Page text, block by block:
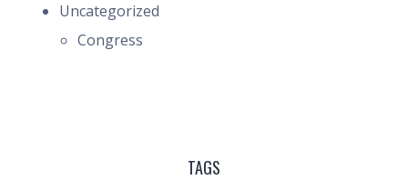
Uncategorized
Congress
TAGS